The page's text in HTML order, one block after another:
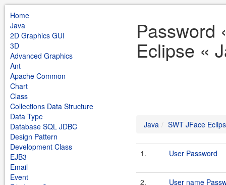
Home
Java
2D Graphics GUI
3D
Advanced Graphics
Ant
Apache Common
Chart
Class
Collections Data Structure
Data Type
Database SQL JDBC
Design Pattern
Development Class
EJB3
Email
Event
Password
Eclipse «
Java SWT JFace
1. User Password
2.
User name